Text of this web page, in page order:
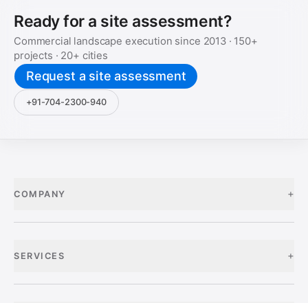
Ready for a site assessment?
Commercial landscape execution since 2013· 150+
projects · 20+ cities
Request a site assessment
+91-704-2300-940
COMPANY +
SERVICES +